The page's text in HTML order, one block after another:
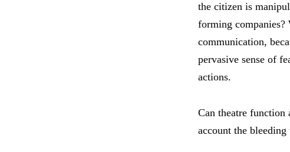
the citizen is
forming
communication,
pervasive sense of
actions.
Can theatre
account the bleeding